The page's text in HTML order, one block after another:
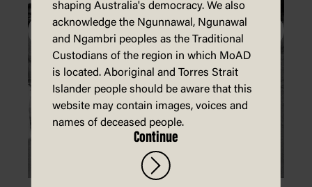
shaping Australia's democracy. We also
acknowledge the Ngunnawal, Ngunawal
and Ngambri peoples as the Traditional
Custodians of the region in which MoAD
is located. Aboriginal and Torres Strait
Islander people should be aware that this
website may contain images, voices and
names of deceased people.
Continue